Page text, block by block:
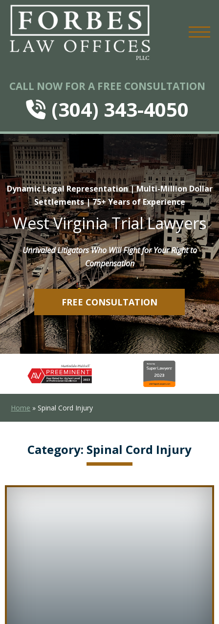
CALL NOW FOR A FREE CONSULTATION
(304) 343-4050
Dynamic Legal Representation | Multi-Million Dollar
Settlements | 75+ Years of Experience
West Virginia Trial Lawyers
Unrivaled Litigators Who Will Fight for Your Right to
Compensation
FREE CONSULTATION
Home » Spinal Cord Injury
Category: Spinal Cord Injury